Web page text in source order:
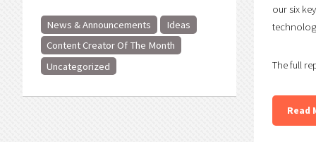
News & Announcements
Ideas
Content Creator Of The Month
Uncategorized
our six
The full
Read